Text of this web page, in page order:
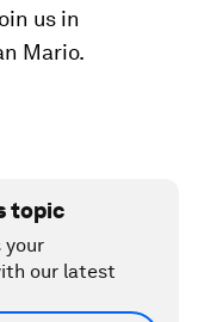
us in
Mario.
topic
your
our latest